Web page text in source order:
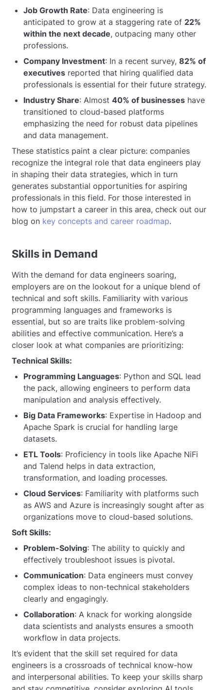
Job Growth Rate: Data engineering is
anticipated to grow at a staggering rate of 22%
within the next decade, outpacing many other
professions.
Company Investment: In a recent survey, 82% of
executives reported that hiring qualified data
professionals is essential for their future strategy.
Industry Share: Almost 40% of businesses have
transitioned to cloud-based platforms
emphasizing the need for robust data pipelines
and data management.
These statistics paint a clear picture: companies
recognize the integral role that data engineers play
in shaping their data strategies, which in turn
generates substantial opportunities for aspiring
professionals in this field. For those interested in
how to jumpstart a career in this area, check out our
blog on key concepts and career roadmap.
Skills in Demand
With the demand for data engineers soaring,
employers are on the lookout for a unique blend of
technical and soft skills. Familiarity with various
programming languages and frameworks is
essential, but so are traits like problem-solving
abilities and effective communication. Here’s a
closer look at what companies are prioritizing:
Technical Skills:
Programming Languages: Python and SQL lead
the pack, allowing engineers to perform data
manipulation and analysis effectively.
Big Data Frameworks: Expertise in Hadoop and
Apache Spark is crucial for handling large
datasets.
ETL Tools: Proficiency in tools like Apache NiFi
and Talend helps in data extraction,
transformation, and loading processes.
Cloud Services: Familiarity with platforms such
as AWS and Azure is increasingly sought after as
organizations move to cloud-based solutions.
Soft Skills:
Problem-Solving: The ability to quickly and
effectively troubleshoot issues is pivotal.
Communication: Data engineers must convey
complex ideas to non-technical stakeholders
clearly and engagingly.
Collaboration: A knack for working alongside
data scientists and analysts ensures a smooth
workflow in data projects.
It’s evident that the skill set required for data
engineers is a crossroads of technical know-how
and interpersonal abilities. To keep your skills sharp